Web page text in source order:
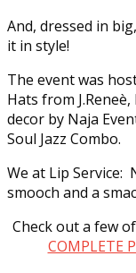
And, dressed in
it in style!
The event was
Hats from
decor by Naja
Soul Jazz Combo.
We at Lip Service:
smooch and a
Check out a few
COMPLETE